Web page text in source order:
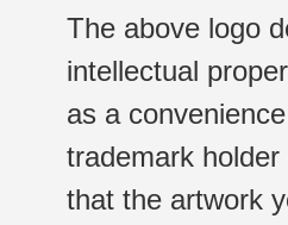
The above logo
intellectual
as a
trademark
that the artwork